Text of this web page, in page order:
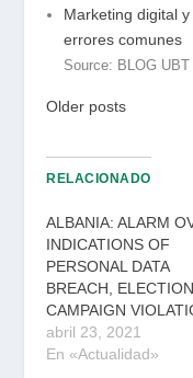
Marketing digital
errores comunes
Source: BLOG UBT
Older posts
RELACIONADO
ALBANIA: ALARM
INDICATIONS OF
PERSONAL DATA
BREACH, ELECTION
CAMPAIGN
abril 23, 2021
En «Actualidad»